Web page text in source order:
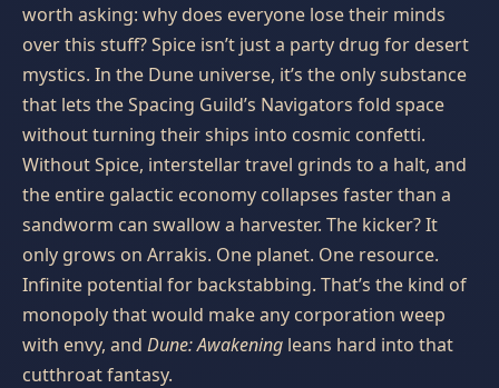
worth asking: why does everyone lose their minds
over this stuff? Spice isn’t just a party drug for desert
mystics. In the Dune universe, it’s the only substance
that lets the Spacing Guild’s Navigators fold space
without turning their ships into cosmic confetti.
Without Spice, interstellar travel grinds to a halt, and
the entire galactic economy collapses faster than a
sandworm can swallow a harvester. The kicker? It
only grows on Arrakis. One planet. One resource.
Infinite potential for backstabbing. That’s the kind of
monopoly that would make any corporation weep
with envy, and Dune: Awakening leans hard into that
cutthroat fantasy.